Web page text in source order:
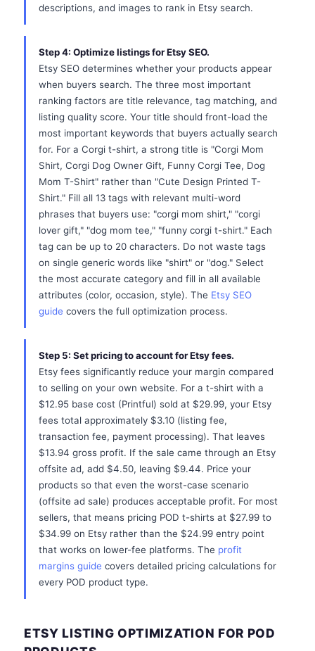
descriptions, and images to rank in Etsy search.
Step 4: Optimize listings for Etsy SEO.
Etsy SEO determines whether your products appear
when buyers search. The three most important
ranking factors are title relevance, tag matching, and
listing quality score. Your title should front-load the
most important keywords that buyers actually search
for. For a Corgi t-shirt, a strong title is "Corgi Mom
Shirt, Corgi Dog Owner Gift, Funny Corgi Tee, Dog
Mom T-Shirt" rather than "Cute Design Printed T-
Shirt." Fill all 13 tags with relevant multi-word
phrases that buyers use: "corgi mom shirt," "corgi
lover gift," "dog mom tee," "funny corgi t-shirt." Each
tag can be up to 20 characters. Do not waste tags
on single generic words like "shirt" or "dog." Select
the most accurate category and fill in all available
attributes (color, occasion, style). The Etsy SEO
guide covers the full optimization process.
Step 5: Set pricing to account for Etsy fees.
Etsy fees significantly reduce your margin compared
to selling on your own website. For a t-shirt with a
$12.95 base cost (Printful) sold at $29.99, your Etsy
fees total approximately $3.10 (listing fee,
transaction fee, payment processing). That leaves
$13.94 gross profit. If the sale came through an Etsy
offsite ad, add $4.50, leaving $9.44. Price your
products so that even the worst-case scenario
(offsite ad sale) produces acceptable profit. For most
sellers, that means pricing POD t-shirts at $27.99 to
$34.99 on Etsy rather than the $24.99 entry point
that works on lower-fee platforms. The profit
margins guide covers detailed pricing calculations for
every POD product type.
ETSY LISTING OPTIMIZATION FOR POD